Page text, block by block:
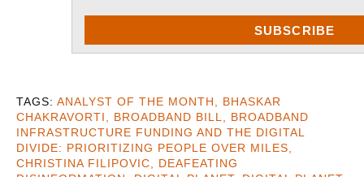
SUBSCRIBE
ANALYST OF THE MONTH, BHASKAR
CHAKRAVORTI, BROADBAND BILL, BROADBAND
INFRASTRUCTURE FUNDING AND THE DIGITAL
DIVIDE: PRIORITIZING PEOPLE OVER MILES,
CHRISTINA FILIPOVIC, DEAFEATING